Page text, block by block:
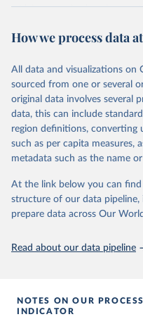
widely recognized as the
fossil CO₂ emissions. Initially,
on feedback and correction
Retrieved on
November 13, 2025
Citation
This is the citation of the
data downloaded from this
given in Reuse This Work
Carbon Project's fossil
https://
For more details, see
How we process data
All data and visualizations on
sourced from one or several
original data involves several
data, this can include
region definitions, converting
such as per capita measures,
metadata such as the name
At the link below you can
structure of our data
prepare data across Our
Read about our data pipeline
NOTES ON OUR
INDICATOR